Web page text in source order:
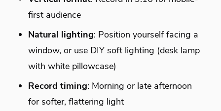
first audience
Natural lighting: Position yourself facing a
window, or use DIY soft lighting (desk lamp
with white pillowcase)
Record timing: Morning or late afternoon
for softer, flattering light